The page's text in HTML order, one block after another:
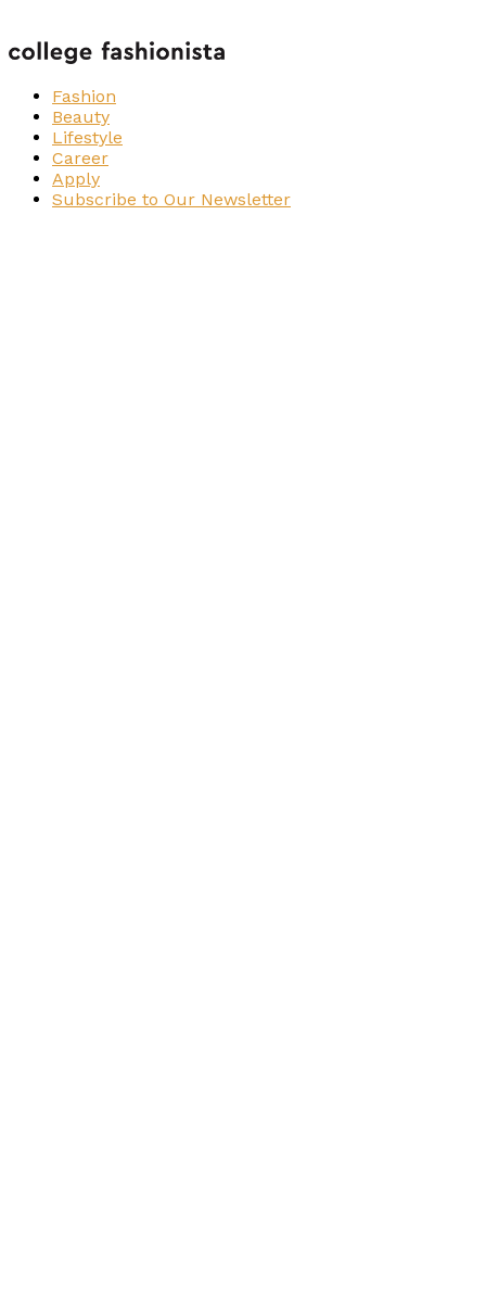
Fashion
Beauty
Lifestyle
Career
Apply
Subscribe to Our Newsletter